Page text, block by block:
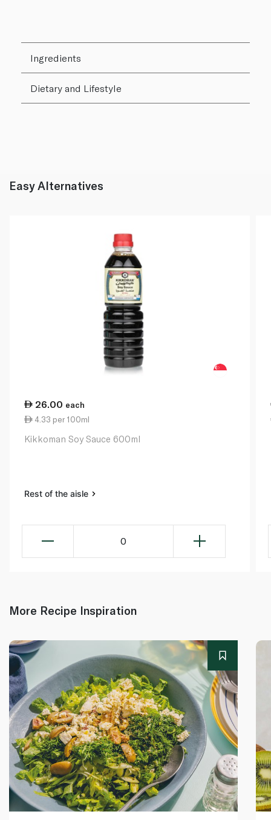
Ingredients
Dietary and Lifestyle
Easy Alternatives
26.00 each
4.33 per 100ml
Kikkoman Soy Sauce 600ml
Rest of the aisle
0
More Recipe Inspiration